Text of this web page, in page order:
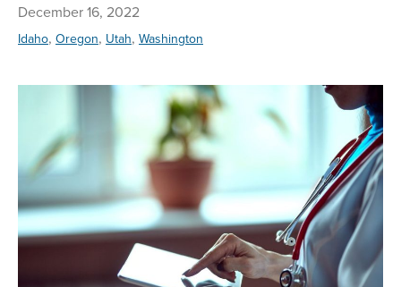
December 16, 2022
Idaho, Oregon, Utah, Washington